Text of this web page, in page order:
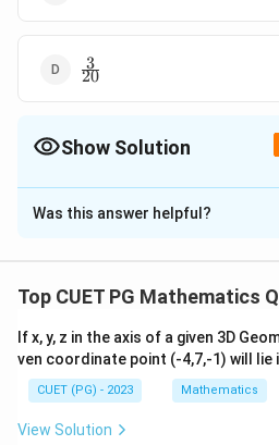
\frac
{3}
20
3
Show Solution
The Correct Option isB
Solution and Explanation
{6}
{5}
Was this answer helpful?
Top CUET PG Mathematics
If x, y, z in the axis of a given 3D
ven coordinate point (-4,7,-1) will lie
CUET (PG) - 2023 Mathematics
View Solution